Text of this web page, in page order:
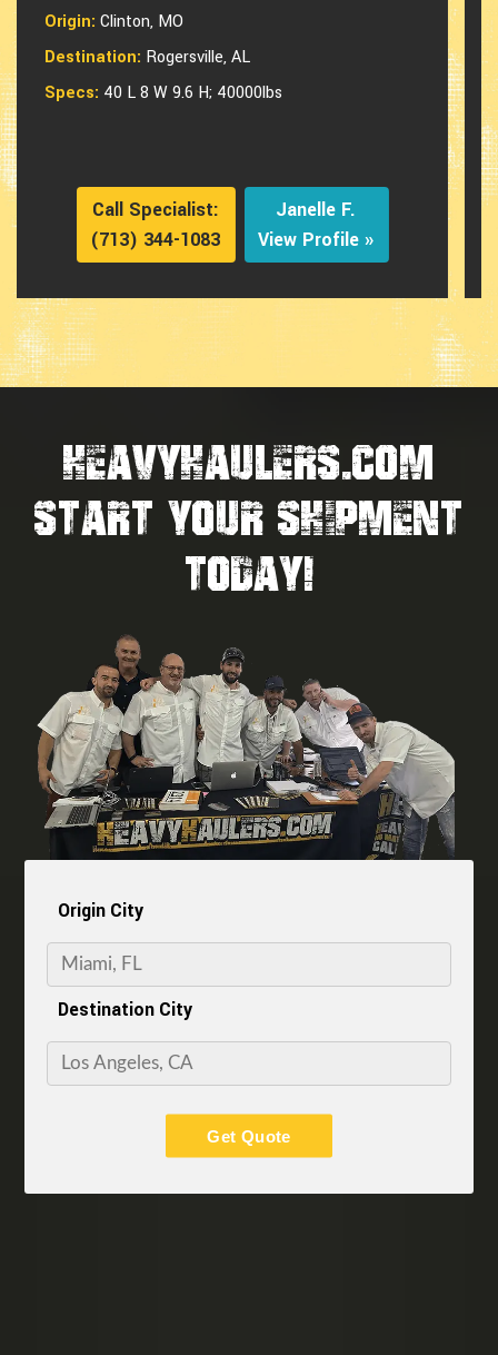
Origin: Clinton, MO
Destination: Rogersville, AL
Specs: 40 L 8 W 9.6 H; 40000lbs
Call Specialist:
(713) 344-1083
Janelle F.
View Profile »
HEAVYHAULERS.COM
START YOUR SHIPMENT
TODAY!
Origin City
Destination City
Get Quote